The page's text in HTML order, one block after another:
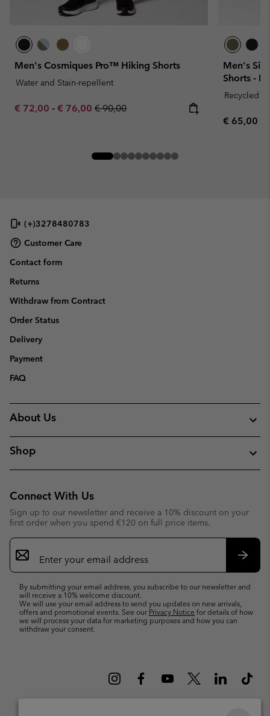
Men's Cosmiques Pro™ Hiking Shorts
Water and Stain-repellent
Minimum sale price:
€ 72,00 - Maximum sale price:
€ 76,00 Regular price:
€ 90,00
Men's
Shorts -
Recycled
Regular
€ 65,00
(+)3278480783
Customer Care
Contact form
Returns
Withdraw from Contract
Order Status
Delivery
Payment
FAQ
About Us
Shop
Connect With Us
Sign up to our newsletter and receive a 10% discount on your
first order when you spend €120 on full price items.
Email
Sign
Up
By submitting your email address, you subscribe to our newsletter and
will receive a 10% welcome discount.
We will use your email address to send you updates on new arrivals,
offers and promotional events. See our Privacy Notice for details of how
we will process your data for marketing purposes and how you can
withdraw your consent.